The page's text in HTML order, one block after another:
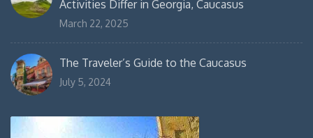
Activities Differ in Georgia, Caucasus
March 22, 2025
The Traveler’s Guide to the Caucasus
July 5, 2024